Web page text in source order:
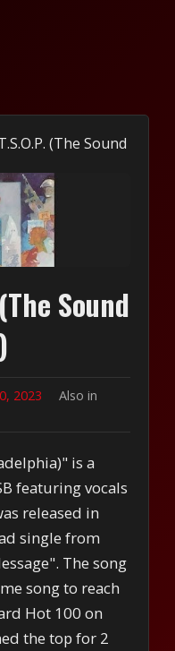
(The Sound
Sound
2023
Also in
is a
featuring vocals
released in
single from
The song
song to reach
Hot 100 on
the top for 2